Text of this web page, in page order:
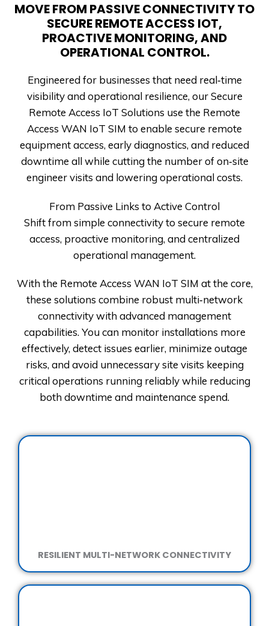
MOVE FROM PASSIVE CONNECTIVITY TO
SECURE REMOTE ACCESS IOT,
PROACTIVE MONITORING, AND
OPERATIONAL CONTROL.
Engineered for businesses that need real‑time
visibility and operational resilience, our Secure
Remote Access IoT Solutions use the Remote
Access WAN IoT SIM to enable secure remote
equipment access, early diagnostics, and reduced
downtime all while cutting the number of on‑site
engineer visits and lowering operational costs.
From Passive Links to Active Control
Shift from simple connectivity to secure remote
access, proactive monitoring, and centralized
operational management.
With the Remote Access WAN IoT SIM at the core,
these solutions combine robust multi‑network
connectivity with advanced management
capabilities. You can monitor installations more
effectively, detect issues earlier, minimize outage
risks, and avoid unnecessary site visits keeping
critical operations running reliably while reducing
both downtime and maintenance spend.
RESILIENT MULTI-NETWORK CONNECTIVITY